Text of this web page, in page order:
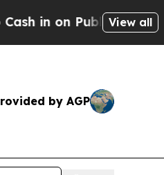
Owned oil Five
View all
by AGP